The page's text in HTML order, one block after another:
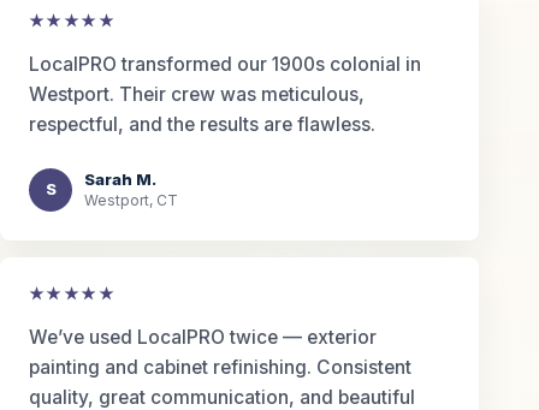
★★★★★
LocalPRO transformed our 1900s colonial in
Westport. Their crew was meticulous,
respectful, and the results are flawless.
S
Sarah M.
Westport, CT
★★★★★
We’ve used LocalPRO twice — exterior
painting and cabinet refinishing. Consistent
quality, great communication, and beautiful